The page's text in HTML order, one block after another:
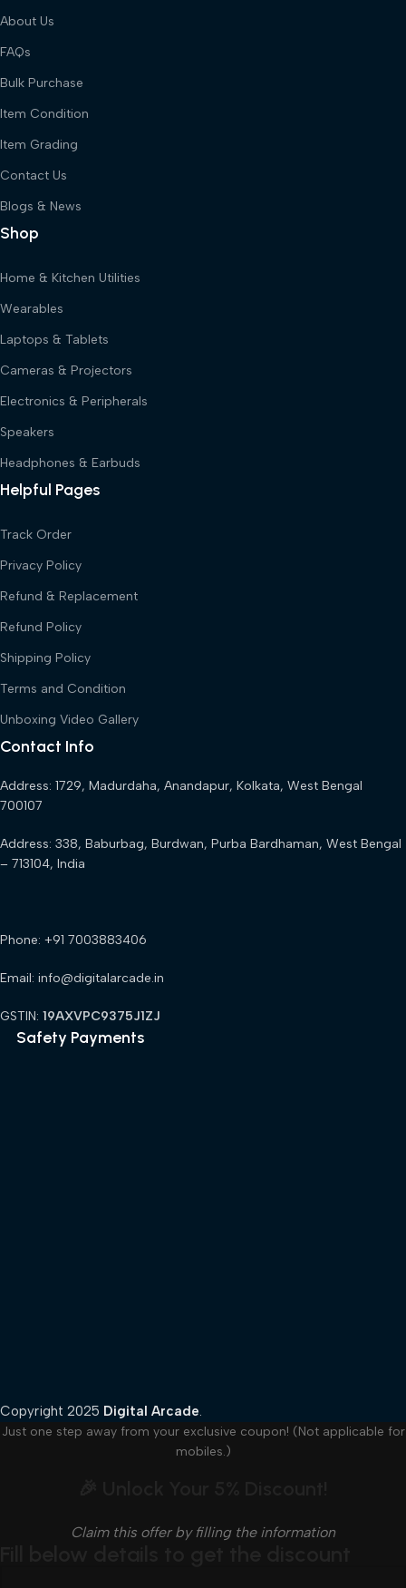
About Us
FAQs
Bulk Purchase
Item Condition
Item Grading
Contact Us
Blogs & News
Shop
Home & Kitchen Utilities
Wearables
Laptops & Tablets
Cameras & Projectors
Electronics & Peripherals
Speakers
Headphones & Earbuds
Helpful Pages
Track Order
Privacy Policy
Refund & Replacement
Refund Policy
Shipping Policy
Terms and Condition
Unboxing Video Gallery
Contact Info
Address: 1729, Madurdaha, Anandapur, Kolkata, West Bengal
700107
Address: 338, Baburbag, Burdwan, Purba Bardhaman, West Bengal
– 713104, India
Phone: +91 7003883406
Email: info@digitalarcade.in
GSTIN: 19AXVPC9375J1ZJ
Safety Payments
Copyright 2025 Digital Arcade.
Just one step away from your exclusive coupon! (Not applicable for
mobiles.)
Claim this offer by filling the information